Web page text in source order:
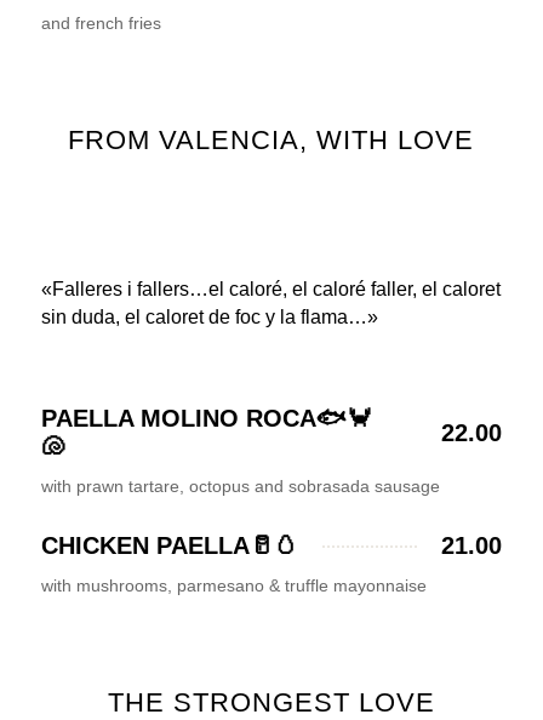
and french fries
FROM VALENCIA, WITH LOVE
«Falleres i fallers…el caloré, el caloré faller, el caloret
sin duda, el caloret de foc y la flama…»
PAELLA MOLINO ROCA🐟🦀
🐚
22.00
with prawn tartare, octopus and sobrasada sausage
CHICKEN PAELLA🥛🥚 21.00
with mushrooms, parmesano & truffle mayonnaise
THE STRONGEST LOVE